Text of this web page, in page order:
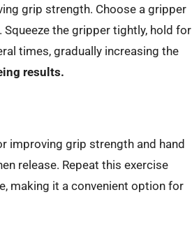
grip strength. Choose a gripper
the gripper tightly, hold for
times, gradually increasing the
results.
improving grip strength and hand
release. Repeat this exercise
making it a convenient option for